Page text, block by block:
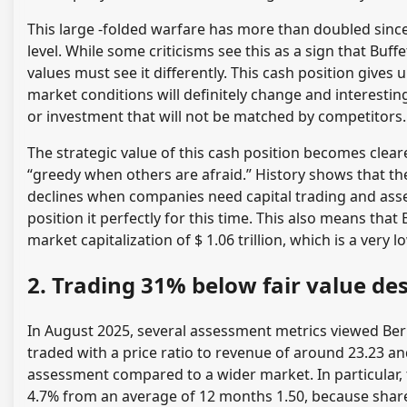
This large -folded warfare has more than doubled
level. While some criticisms see this as a sign that
values ​​must see it differently. This cash position
market conditions will definitely change and
or investment that will not be matched by competitors.
The strategic value of this cash position becomes
“greedy when others are afraid.” History shows that
declines when companies need capital trading and
position it perfectly for this time. This also means
market capitalization of $ 1.06 trillion, which is a very
2. Trading 31% below fair value
In August 2025, several assessment metrics viewed
traded with a price ratio to revenue of around 23.23
assessment compared to a wider market. In
4.7% from an average of 12 months 1.50, because